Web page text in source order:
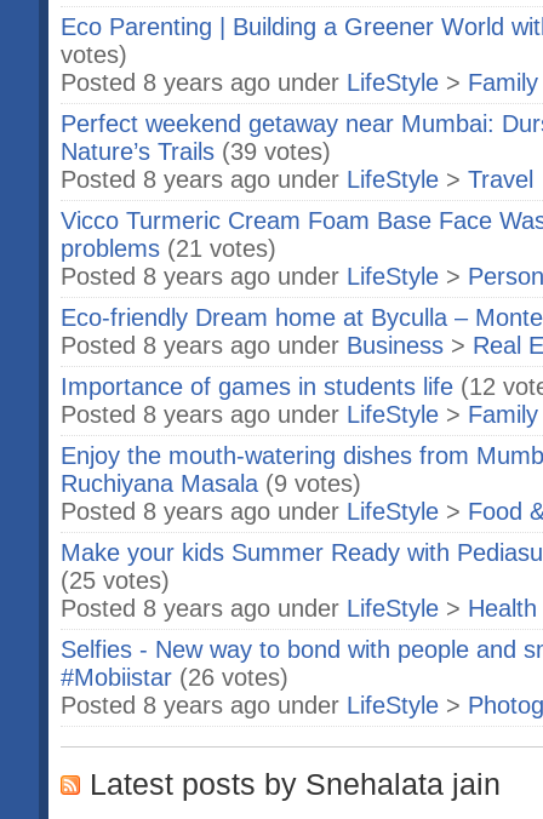
Eco Parenting | Building a Greener World
votes)
Posted 8 years ago under LifeStyle >
Perfect weekend getaway near Mumbai:
Nature’s Trails (39 votes)
Posted 8 years ago under LifeStyle > Travel
Vicco Turmeric Cream Foam Base Face
problems (21 votes)
Posted 8 years ago under LifeStyle >
Eco-friendly Dream home at Byculla –
Posted 8 years ago under Business > Real
Importance of games in students life (12
Posted 8 years ago under LifeStyle >
Enjoy the mouth-watering dishes from
Ruchiyana Masala (9 votes)
Posted 8 years ago under LifeStyle > Food
Make your kids Summer Ready with
(25 votes)
Posted 8 years ago under LifeStyle > Health
Selfies - New way to bond with people and
#Mobiistar (26 votes)
Posted 8 years ago under LifeStyle >
Latest posts by Snehalata jain